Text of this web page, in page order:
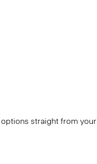
straight from your